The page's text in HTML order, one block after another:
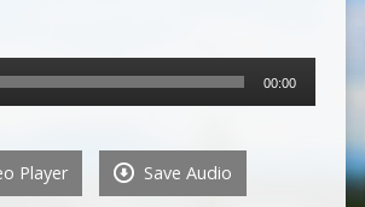
00:00
Player Save Audio